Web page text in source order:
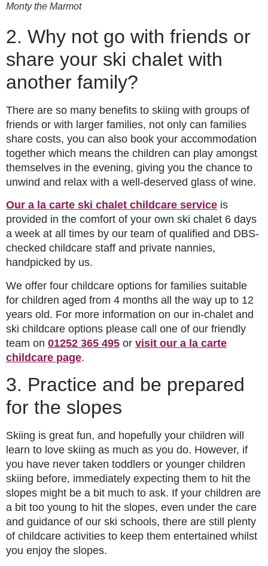
Monty the Marmot
2. Why not go with friends or
share your ski chalet with
another family?
There are so many benefits to skiing with groups of
friends or with larger families, not only can families
share costs, you can also book your accommodation
together which means the children can play amongst
themselves in the evening, giving you the chance to
unwind and relax with a well-deserved glass of wine.
Our a la carte ski chalet childcare service is
provided in the comfort of your own ski chalet 6 days
a week at all times by our team of qualified and DBS-
checked childcare staff and private nannies,
handpicked by us.
We offer four childcare options for families suitable
for children aged from 4 months all the way up to 12
years old. For more information on our in-chalet and
ski childcare options please call one of our friendly
team on 01252 365 495 or visit our a la carte
childcare page.
3. Practice and be prepared
for the slopes
Skiing is great fun, and hopefully your children will
learn to love skiing as much as you do. However, if
you have never taken toddlers or younger children
skiing before, immediately expecting them to hit the
slopes might be a bit much to ask. If your children are
a bit too young to hit the slopes, even under the care
and guidance of our ski schools, there are still plenty
of childcare activities to keep them entertained whilst
you enjoy the slopes.